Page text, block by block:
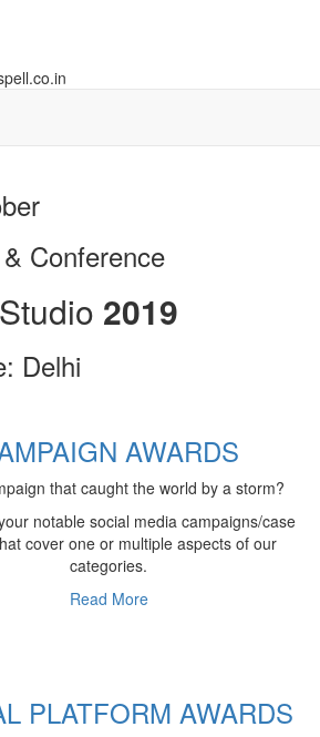
Conference
2019
Delhi
AWARDS
that caught the world by a storm?
notable social media campaigns/case
cover one or multiple aspects of our
categories.
Read More
PLATFORM AWARDS